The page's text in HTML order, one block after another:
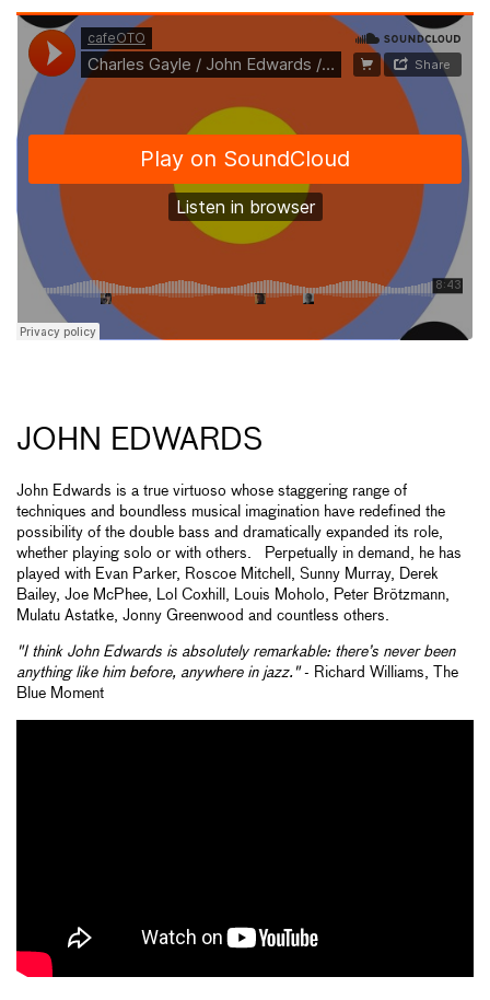
JOHN EDWARDS
John Edwards is a true virtuoso whose staggering range of
techniques and boundless musical imagination have redefined the
possibility of the double bass and dramatically expanded its role,
whether playing solo or with others. Perpetually in demand, he has
played with Evan Parker, Roscoe Mitchell, Sunny Murray, Derek
Bailey, Joe McPhee, Lol Coxhill, Louis Moholo, Peter Brötzmann,
Mulatu Astatke, Jonny Greenwood and countless others.
"I think John Edwards is absolutely remarkable: there’s never been
anything like him before, anywhere in jazz."- Richard Williams, The
Blue Moment